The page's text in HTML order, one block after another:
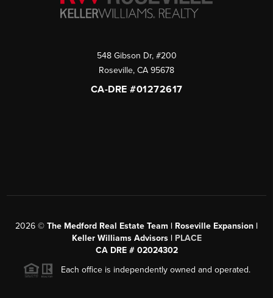
548 Gibson Dr, #200
Roseville, CA 95678
CA-DRE #01272617
2026 © The Medford Real Estate Team | Roseville Expansion |
Keller Williams Advisors | PLACE
CA DRE # 02024302
Each office is independently owned and operated.